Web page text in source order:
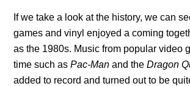
If we take a look at the history, we can
games and vinyl enjoyed a coming
as the 1980s. Music from popular video
time such asPac-Man and theDragon
added to record and turned out to be